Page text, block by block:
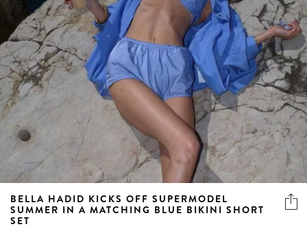
BELLA HADID KICKS OFF SUPERMODEL
SUMMER IN A MATCHING BLUE BIKINI SHORT
SET